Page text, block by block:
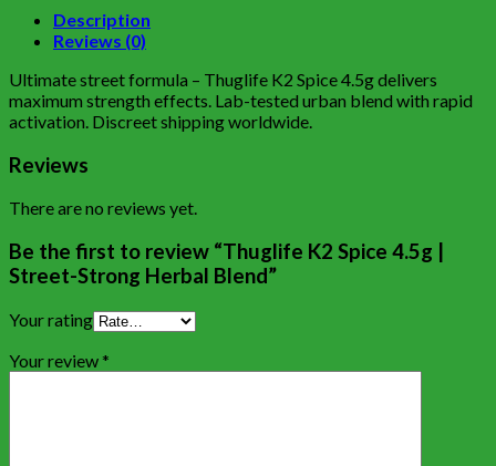
Description
Reviews (0)
Ultimate street formula – Thuglife K2 Spice 4.5g delivers
maximum strength effects. Lab-tested urban blend with rapid
activation. Discreet shipping worldwide.
Reviews
There are no reviews yet.
Be the first to review “Thuglife K2 Spice 4.5g |
Street-Strong Herbal Blend”
Your rating
Your review*